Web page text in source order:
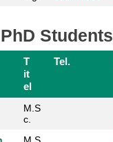
Students
T
it
el
Tel.
M.S
c.